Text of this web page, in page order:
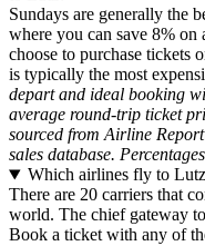
Sundays are generally the
where you can save 8% on
choose to purchase tickets
is typically the most
depart and ideal booking
average round-trip ticket
sourced from Airline
sales database.
Which airlines fly to
There are 20 carriers that
world. The chief gateway
Book a ticket with any of